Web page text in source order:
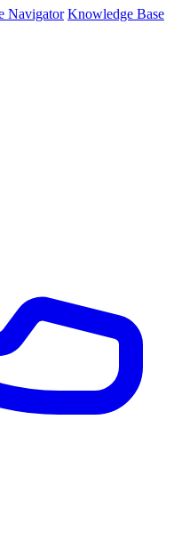
Navigator Knowledge Base